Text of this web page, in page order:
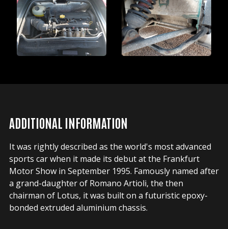
ADDITIONAL INFORMATION
It was rightly described as the world's most advanced
sports car when it made its debut at the Frankfurt
Motor Show in September 1995. Famously named after
a grand-daughter of Romano Artioli, the then
chairman of Lotus, it was built on a futuristic epoxy-
bonded extruded aluminium chassis.